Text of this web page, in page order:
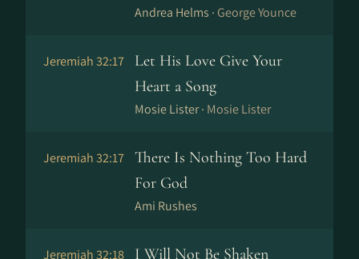
Andrea Helms · George Younce
Jeremiah 32:17
Let His Love Give Your
Heart a Song
Mosie Lister · Mosie Lister
Jeremiah 32:17
There Is Nothing Too Hard
For God
Ami Rushes
Jeremiah 32:18 I Will Not Be Shaken